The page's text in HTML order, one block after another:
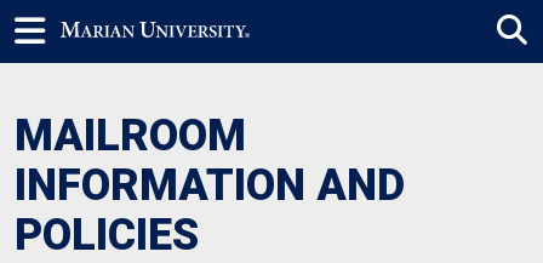
MAILROOM
INFORMATION AND
POLICIES